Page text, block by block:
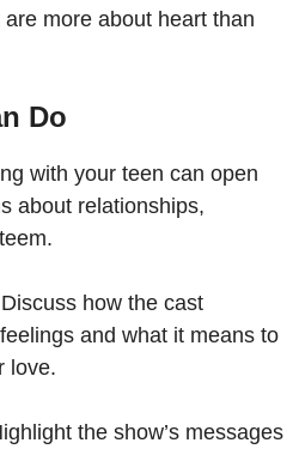
more about heart than
Do
with your teen can open
about relationships,
Discuss how the cast
and what it means to
love.
the show’s messages